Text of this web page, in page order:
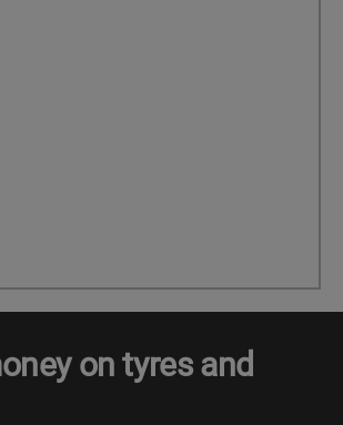
on tyres and